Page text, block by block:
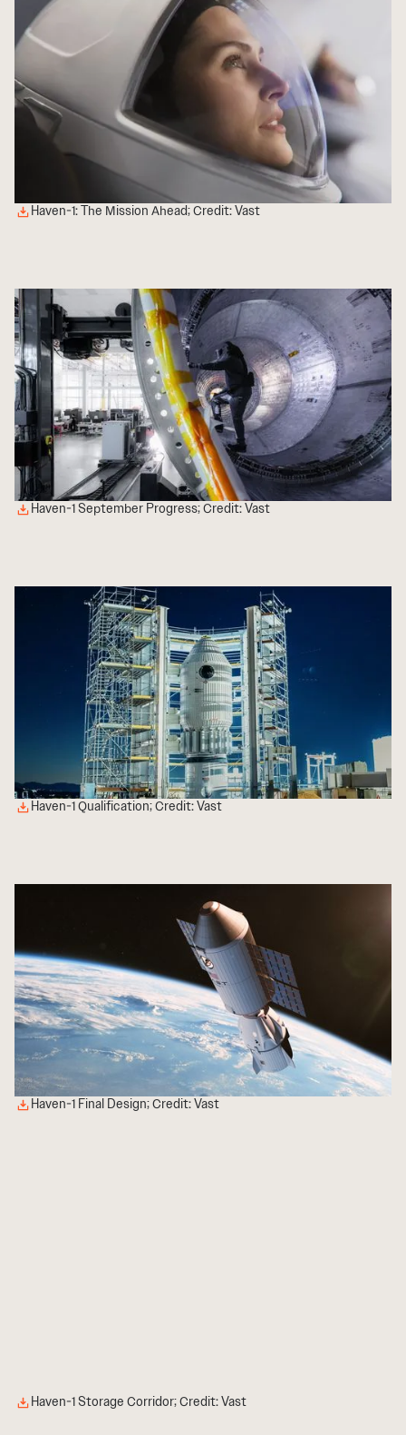
Haven-1: The Mission Ahead; Credit: Vast
Haven-1 September Progress; Credit: Vast
Haven-1 Qualification; Credit: Vast
Haven-1 Final Design; Credit: Vast
Haven-1 Storage Corridor; Credit: Vast